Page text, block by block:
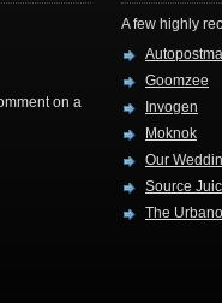
on a
A few highly
Goomzee
Invogen
Moknok
Our
Source
The